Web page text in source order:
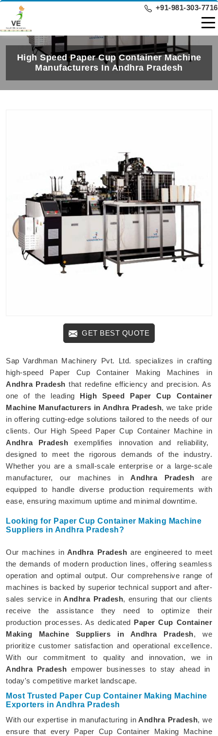
+91-981-303-7716
High Speed Paper Cup Container Machine
Manufacturers In Andhra Pradesh
GET BEST QUOTE
Sap Vardhman Machinery Pvt. Ltd. specializes in crafting
high-speed Paper Cup Container Making Machines in
Andhra Pradesh that redefine efficiency and precision. As
one of the leading High Speed Paper Cup Container
Machine Manufacturers in Andhra Pradesh, we take pride
in offering cutting-edge solutions tailored to the needs of our
clients. Our High Speed Paper Cup Container Machine in
Andhra Pradesh exemplifies innovation and reliability,
designed to meet the rigorous demands of the industry.
Whether you are a small-scale enterprise or a large-scale
manufacturer, our machines in Andhra Pradesh are
equipped to handle diverse production requirements with
ease, ensuring maximum uptime and minimal downtime.
Looking for Paper Cup Container Making Machine
Suppliers in Andhra Pradesh?
Our machines in Andhra Pradesh are engineered to meet
the demands of modern production lines, offering seamless
operation and optimal output. Our comprehensive range of
machines is backed by superior technical support and after-
sales service in Andhra Pradesh, ensuring that our clients
receive the assistance they need to optimize their
production processes. As dedicated Paper Cup Container
Making Machine Suppliers in Andhra Pradesh, we
prioritize customer satisfaction and operational excellence.
With our commitment to quality and innovation, we in
Andhra Pradesh empower businesses to stay ahead in
today's competitive market landscape.
Most Trusted Paper Cup Container Making Machine
Exporters in Andhra Pradesh
With our expertise in manufacturing in Andhra Pradesh, we
ensure that every Paper Cup Container Making Machine